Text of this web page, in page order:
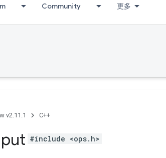
Community 更多
v2.11.1 C++
#include <ops.h>